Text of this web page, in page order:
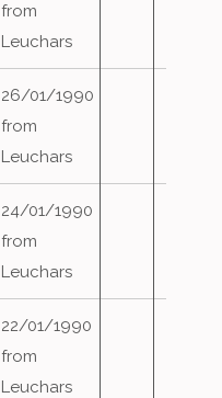
from
Leuchars
26/01/1990
from
Leuchars
24/01/1990
from
Leuchars
22/01/1990
from
Leuchars